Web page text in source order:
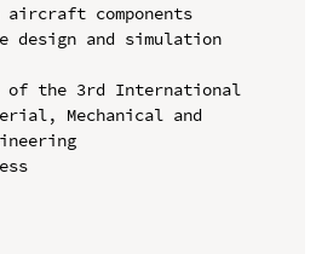
components
design and simulation
of the 3rd International
Mechanical and